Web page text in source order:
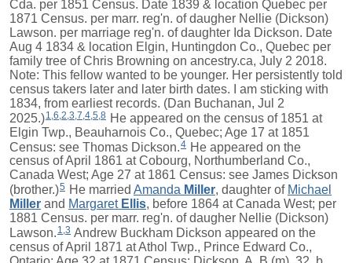
Cda. per 1851 Census. Date 1839 & location Quebec per
1871 Census. per marr. reg'n. of daugher Nellie (Dickson)
Lawson. per marriage reg'n. of daughter Ida Dickson. Date
Aug 4 1834 & location Elgin, Huntingdon Co., Quebec per
family tree of Chris Browning on ancestry.ca, July 2 2018.
Note: This fellow wanted to be younger. Her persistently told
census takers later and later birth dates. I am sticking with
1834, from earliest records. (Dan Buchanan, Jul 2
2025.)1,6,2,3,7,4,5,8 He appeared on the census of 1851 at
Elgin Twp., Beauharnois Co., Quebec; Age 17 at 1851
Census: see Thomas Dickson.4 He appeared on the
census of April 1861 at Cobourg, Northumberland Co.,
Canada West; Age 27 at 1861 Census: see James Dickson
(brother.)5 He married Amanda Miller, daughter of Michael
Miller and Margaret Ellis, before 1864 at Canada West; per
1881 Census. per marr. reg'n. of daugher Nellie (Dickson)
Lawson. 1,3 Andrew Buckham Dickson appeared on the
census of April 1871 at Athol Twp., Prince Edward Co.,